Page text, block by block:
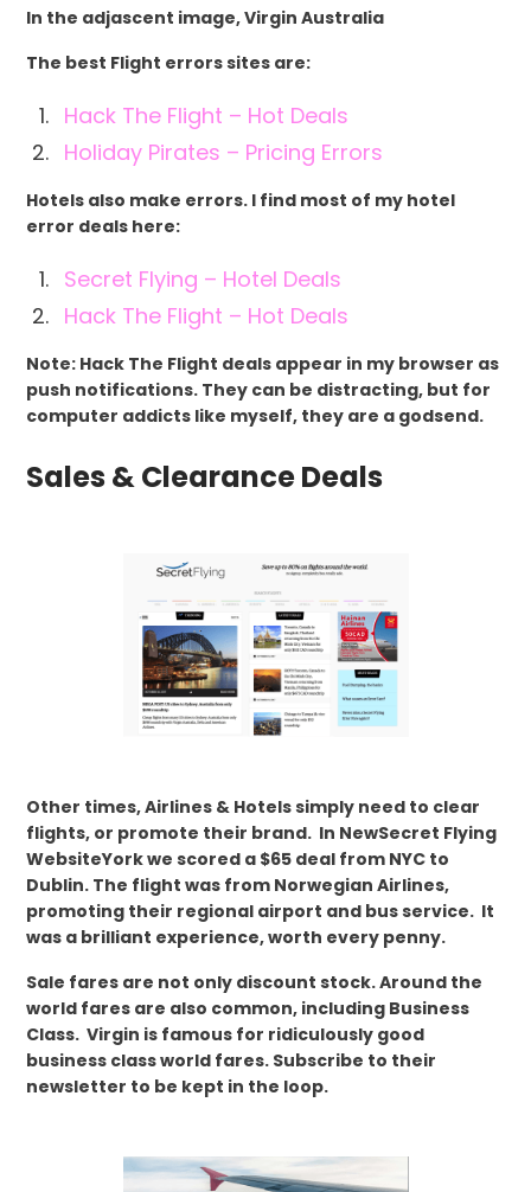
In the adjascent image, Virgin Australia
The best Flight errors sites are:
Hack The Flight – Hot Deals
Holiday Pirates – Pricing Errors
Hotels also make errors. I find most of my hotel
error deals here:
Secret Flying – Hotel Deals
Hack The Flight – Hot Deals
Note: Hack The Flight deals appear in my browser as
push notifications. They can be distracting, but for
computer addicts like myself, they are a godsend.
Sales & Clearance Deals
Other times, Airlines & Hotels simply need to clear
flights, or promote their brand. In NewSecret Flying
WebsiteYork we scored a $65 deal from NYC to
Dublin. The flight was from Norwegian Airlines,
promoting their regional airport and bus service. It
was a brilliant experience, worth every penny.
Sale fares are not only discount stock. Around the
world fares are also common, including Business
Class. Virgin is famous for ridiculously good
business class world fares. Subscribe to their
newsletter to be kept in the loop.